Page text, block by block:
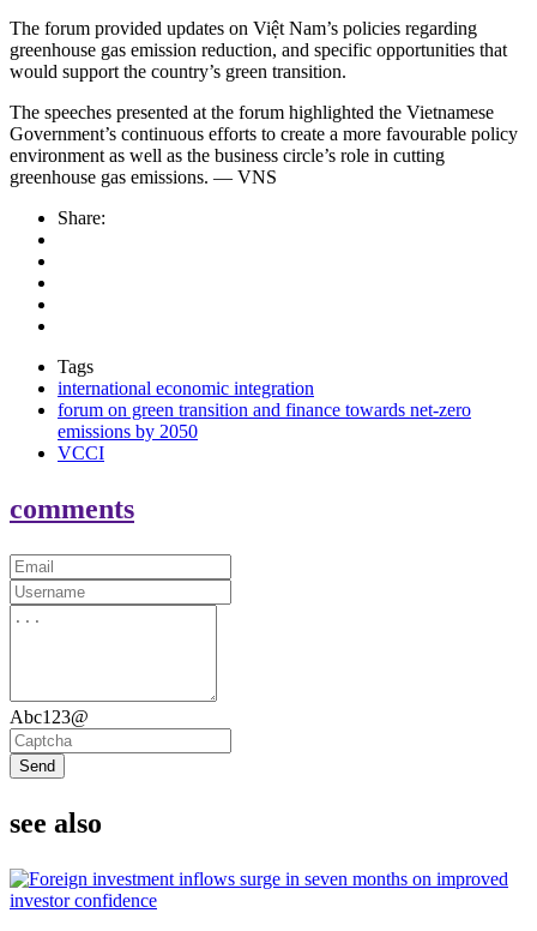
The forum provided updates on Việt Nam’s policies regarding
greenhouse gas emission reduction, and specific opportunities that
would support the country’s green transition.
The speeches presented at the forum highlighted the Vietnamese
Government’s continuous efforts to create a more favourable policy
environment as well as the business circle’s role in cutting
greenhouse gas emissions. — VNS
Share:
Tags
international economic integration
forum on green transition and finance towards net-zero
emissions by 2050
VCCI
comments
Abc123@
Send
see also